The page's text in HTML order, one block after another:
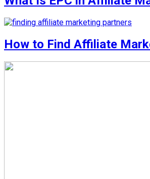
How to Find Affiliate